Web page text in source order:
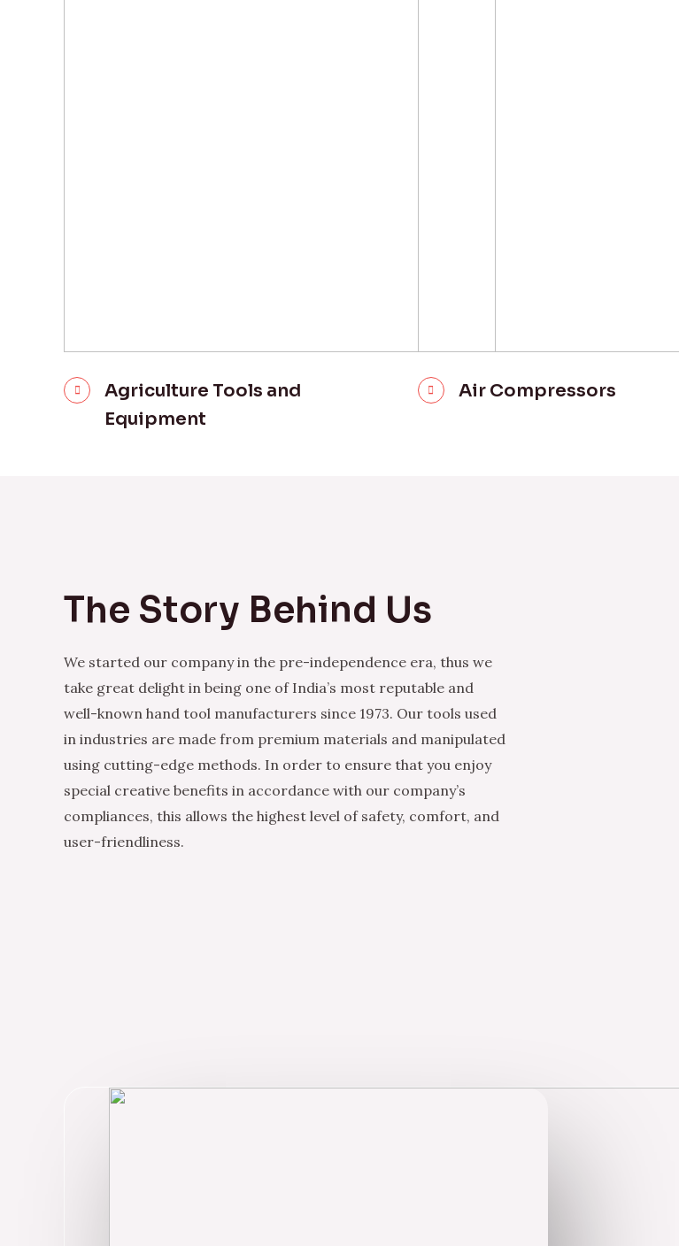
Agriculture Tools and
Equipment
Air Compressors
The Story Behind Us
We started our company in the pre-independence era, thus we
take great delight in being one of India’s most reputable and
well-known hand tool manufacturers since 1973. Our tools used
in industries are made from premium materials and manipulated
using cutting-edge methods. In order to ensure that you enjoy
special creative benefits in accordance with our company’s
compliances, this allows the highest level of safety, comfort, and
user-friendliness.